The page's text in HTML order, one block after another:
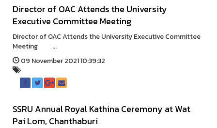
Director of OAC Attends the University
Executive Committee Meeting
Director of OAC Attends the University Executive Committee
Meeting ...
09 November 2021 10:39:32
SSRU Annual Royal Kathina Ceremony at Wat
Pai Lom, Chanthaburi